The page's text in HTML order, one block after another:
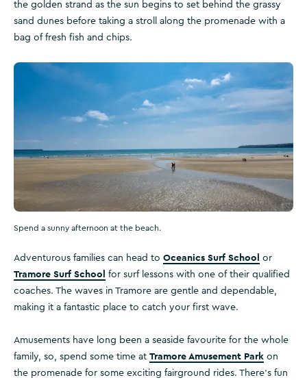
the golden strand as the sun begins to set behind the grassy
sand dunes before taking a stroll along the promenade with a
bag of fresh fish and chips.
Spend a sunny afternoon at the beach.
Adventurous families can head to Oceanics Surf School or
Tramore Surf School for surf lessons with one of their qualified
coaches. The waves in Tramore are gentle and dependable,
making it a fantastic place to catch your first wave.
Amusements have long been a seaside favourite for the whole
family, so, spend some time at Tramore Amusement Park on
the promenade for some exciting fairground rides. There’s fun